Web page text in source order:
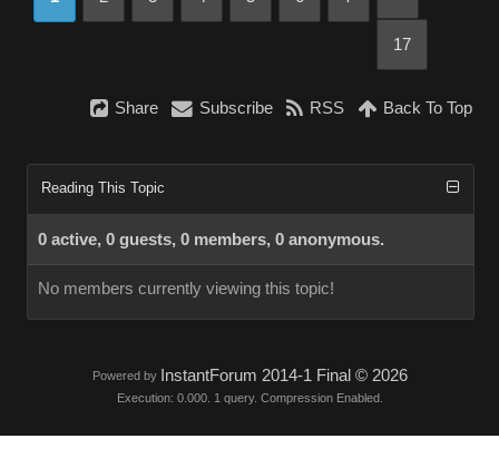
17
Share Subscribe RSS Back To Top
Reading This Topic
0 active, 0 guests, 0 members, 0 anonymous.
No members currently viewing this topic!
Powered by InstantForum 2014-1 Final © 2026
Execution: 0.000. 1 query. Compression Enabled.